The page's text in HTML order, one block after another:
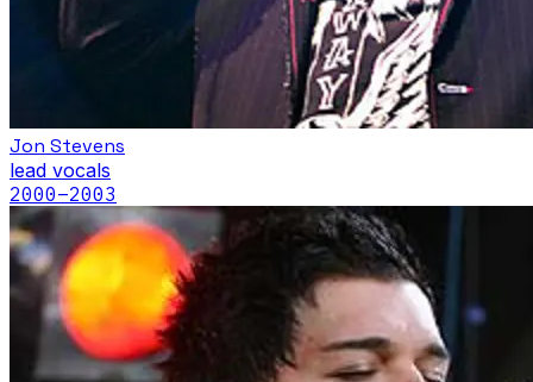
Jon Stevens
lead vocals
2000–2003